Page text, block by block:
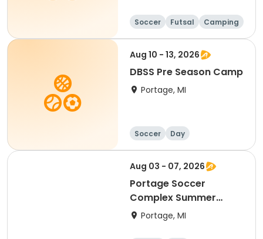
Soccer Futsal
Camping
Fitness
Aug 10 - 13, 2026
DBSS Pre Season Camp
Portage, MI
Soccer Day
Aug 03 - 07, 2026
Portage Soccer
Complex Summer
Camp
Portage, MI